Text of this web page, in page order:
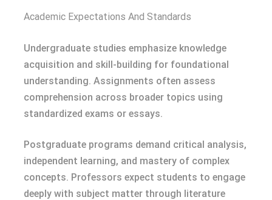
Academic Expectations And Standards
Undergraduate studies emphasize knowledge
acquisition and skill-building for foundational
understanding. Assignments often assess
comprehension across broader topics using
standardized exams or essays.
Postgraduate programs demand critical analysis,
independent learning, and mastery of complex
concepts. Professors expect students to engage
deeply with subject matter through literature